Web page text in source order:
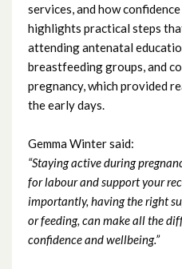
services, and how
highlights practical steps
attending antenatal
breastfeeding groups, and
pregnancy, which provided
the early days.
Gemma Winter said:
“Staying active during
for labour and support your
importantly, having the right
or feeding, can make all the
confidence and wellbeing.”
September 2023
August 2023
July 2023
May 2023
April 2023
March 2023